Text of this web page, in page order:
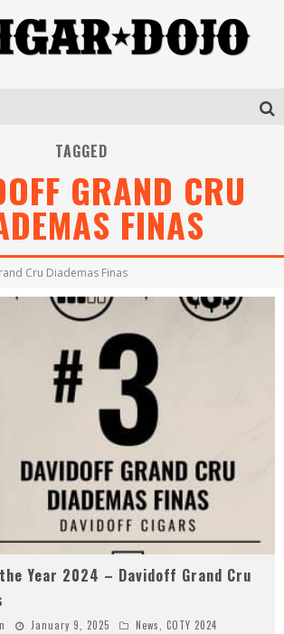
TAGGED
GRAND CRU
FINAS
Cru Diademas Finas
Year 2024 – Davidoff Grand Cru
January 9, 2025 News, COTY 2024